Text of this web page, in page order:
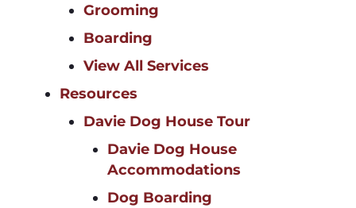
Grooming
Boarding
View All Services
Resources
Davie Dog House Tour
Davie Dog House
Accommodations
Dog Boarding